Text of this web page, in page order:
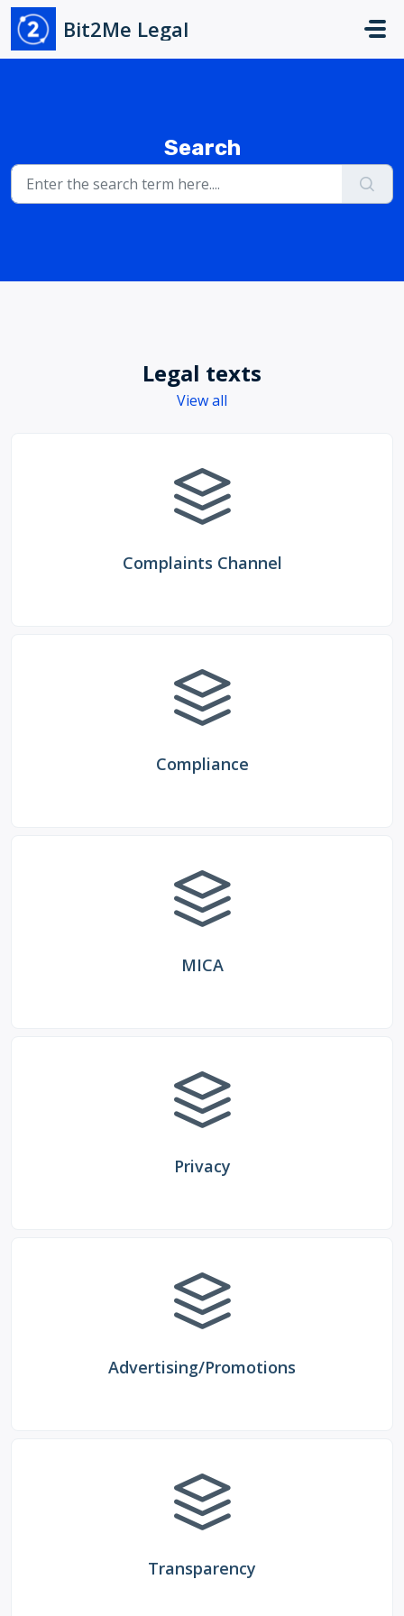
Skip to main content
Bit2Me Legal
Search
Legal texts
View all
Complaints Channel
Compliance
MICA
Privacy
Advertising/Promotions
Transparency